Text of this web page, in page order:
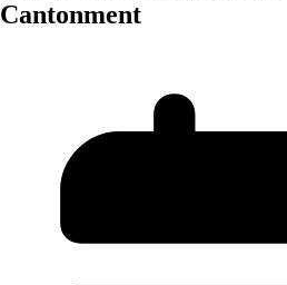
Cantonment